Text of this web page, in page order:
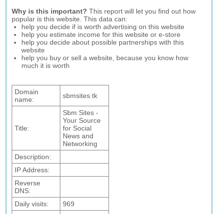
Why is this important? This report will let you find out how
popular is this website. This data can:
help you decide if is worth advertising on this website
help you estimate income for this website or e-store
help you decide about possible partnerships with this
website
help you buy or sell a website, because you know how
much it is worth
Domain
name:
sbmsites.tk
Title:
Sbm Sites -
Your Source
for Social
News and
Networking
Description:
IP Address:
Reverse
DNS:
Daily visits:
969